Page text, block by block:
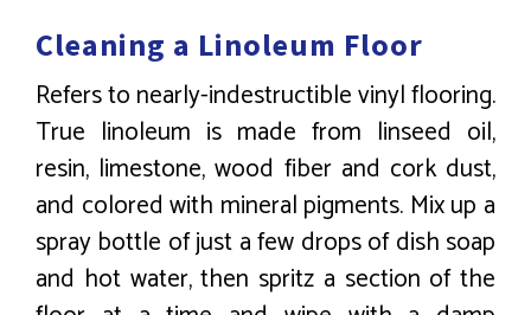
Cleaning a Linoleum Floor
Refers to nearly-indestructible vinyl flooring.
True linoleum is made from linseed oil,
resin, limestone, wood fiber and cork dust,
and colored with mineral pigments. Mix up a
spray bottle of just a few drops of dish soap
and hot water, then spritz a section of the